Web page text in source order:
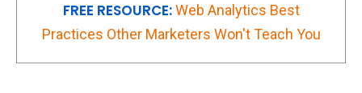
FREE RESOURCE:Web Analytics Best
Practices Other Marketers Won't Teach You